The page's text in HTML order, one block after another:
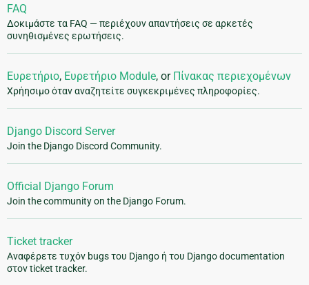
FAQ
Δοκιμάστε τα FAQ — περιέχουν απαντήσεις σε αρκετές
συνηθισμένες ερωτήσεις.
Ευρετήριο, Ευρετήριο Module, or Πίνακας περιεχομένων
Χρήησιμο όταν αναζητείτε συγκεκριμένες πληροφορίες.
Django Discord Server
Join the Django Discord Community.
Official Django Forum
Join the community on the Django Forum.
Ticket tracker
Αναφέρετε τυχόν bugs του Django ή του Django documentation
στον ticket tracker.